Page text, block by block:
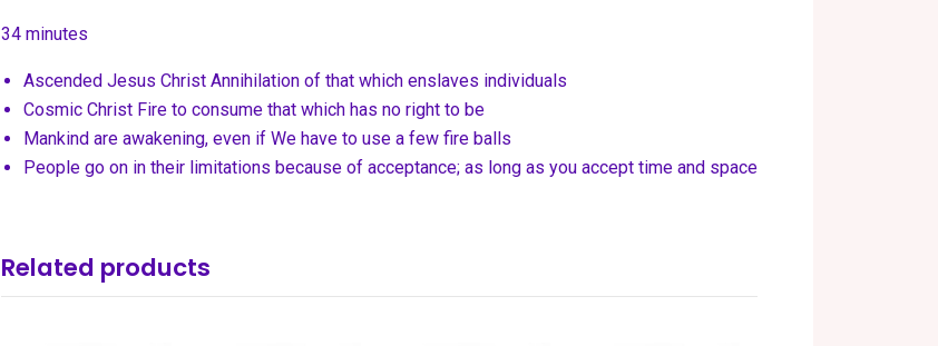
34 minutes
Ascended Jesus Christ Annihilation of that which enslaves individuals
Cosmic Christ Fire to consume that which has no right to be
Mankind are awakening, even if We have to use a few fire balls
People go on in their limitations because of acceptance; as long as you accept time and space
Related products